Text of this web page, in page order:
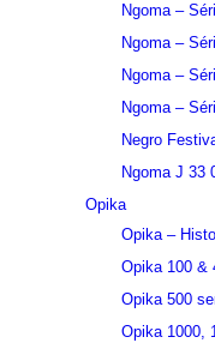
Ngoma –
Ngoma –
Ngoma –
Ngoma –
Negro
Ngoma J 33
Opika
Opika –
Opika 100 &
Opika 500
Opika 1000,